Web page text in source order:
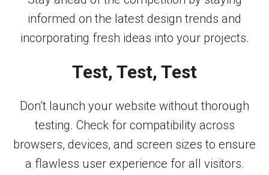
informed on the latest design trends and
incorporating fresh ideas into your projects.
Test, Test, Test
Don’t launch your website without thorough
testing. Check for compatibility across
browsers, devices, and screen sizes to ensure
a flawless user experience for all visitors.